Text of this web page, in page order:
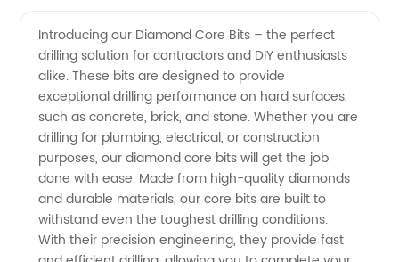
Diamond
Core
Bits:
Wholesale
Supplier
Introducing our Diamond Core Bits – the perfect
drilling solution for contractors and DIY enthusiasts
alike. These bits are designed to provide
exceptional drilling performance on hard surfaces,
such as concrete, brick, and stone. Whether you are
drilling for plumbing, electrical, or construction
purposes, our diamond core bits will get the job
done with ease. Made from high-quality diamonds
and durable materials, our core bits are built to
withstand even the toughest drilling conditions.
With their precision engineering, they provide fast